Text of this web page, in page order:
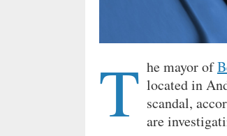
T he mayor of
located in
scandal,
are